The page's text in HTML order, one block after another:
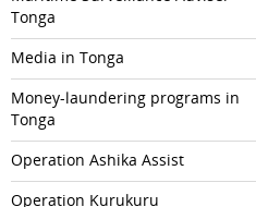
Tonga
Media in Tonga
Money-laundering programs in
Tonga
Operation Ashika Assist
Operation Kurukuru